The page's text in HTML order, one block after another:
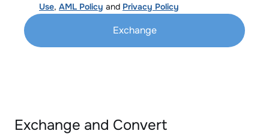
Use, AML Policy and Privacy Policy
Exchange
Exchange and Convert